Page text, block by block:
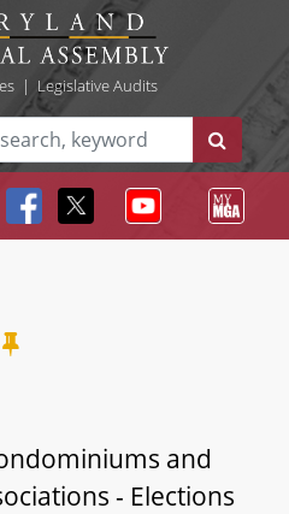
| Legislative Audits
and
- Elections